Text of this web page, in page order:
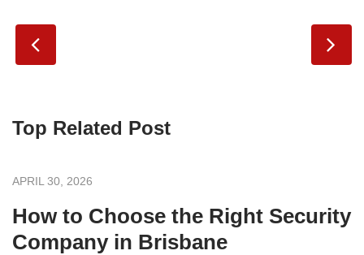
Top Related Post
APRIL 30, 2026
How to Choose the Right Security
Company in Brisbane